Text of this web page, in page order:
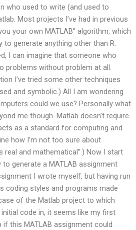
who used to write (and used to
Most projects I’ve had in previous
your own MATLAB” algorithm, which
to generate anything other than R.
I can imagine that someone who
problems without problem at all.
I’ve tried some other techniques
and symbolic.) All I am wondering
could we use? Personally what
me though. Matlab doesn’t require
as a standard for computing and
how I’m not too sure about
real and mathematical”.) Now I start
generate a MATLAB assignment
I wrote myself, but having run
coding styles and programs made
of the Matlab project to which
code in, it seems like my first
this MATLAB assignment could